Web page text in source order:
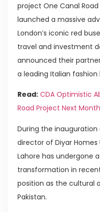
project One Canal
launched a massive
London’s iconic red
travel and investment
announced their
a leading Italian fashion
Read: CDA Optimistic
Road Project Next Month
During the inauguration
director of Diyar
Lahore has undergone
transformation in
position as the cultural
Pakistan.